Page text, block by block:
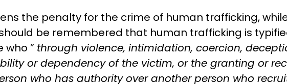
the penalty for the crime of human trafficking,
be remembered that human trafficking is
who ” through violence, intimidation, coercion,
or dependency of the victim, or the granting or
who has authority over another person who